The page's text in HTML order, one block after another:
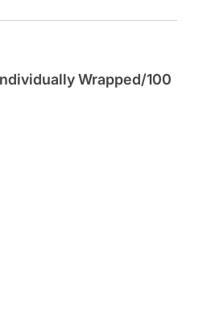
Wrapped/100